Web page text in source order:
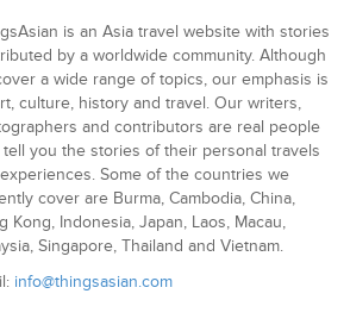
is an Asia travel website with stories
by a worldwide community. Although
a wide range of topics, our emphasis is
culture, history and travel. Our writers,
and contributors are real people
you the stories of their personal travels
Some of the countries we
cover are Burma, Cambodia, China,
Kong, Indonesia, Japan, Laos, Macau,
Singapore, Thailand and Vietnam.
info@thingsasian.com